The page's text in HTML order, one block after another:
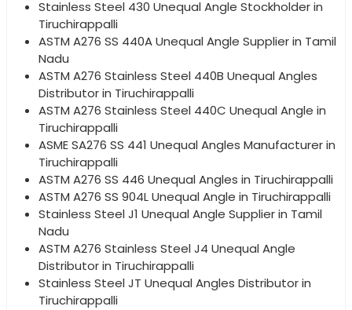
Stainless Steel 430 Unequal Angle Stockholder in
Tiruchirappalli
ASTM A276 SS 440A Unequal Angle Supplier in Tamil
Nadu
ASTM A276 Stainless Steel 440B Unequal Angles
Distributor in Tiruchirappalli
ASTM A276 Stainless Steel 440C Unequal Angle in
Tiruchirappalli
ASME SA276 SS 441 Unequal Angles Manufacturer in
Tiruchirappalli
ASTM A276 SS 446 Unequal Angles in Tiruchirappalli
ASTM A276 SS 904L Unequal Angle in Tiruchirappalli
Stainless Steel J1 Unequal Angle Supplier in Tamil
Nadu
ASTM A276 Stainless Steel J4 Unequal Angle
Distributor in Tiruchirappalli
Stainless Steel JT Unequal Angles Distributor in
Tiruchirappalli